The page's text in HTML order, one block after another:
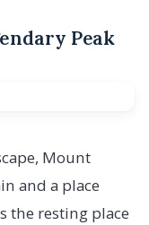
Peak
Mount
and a place
the resting place